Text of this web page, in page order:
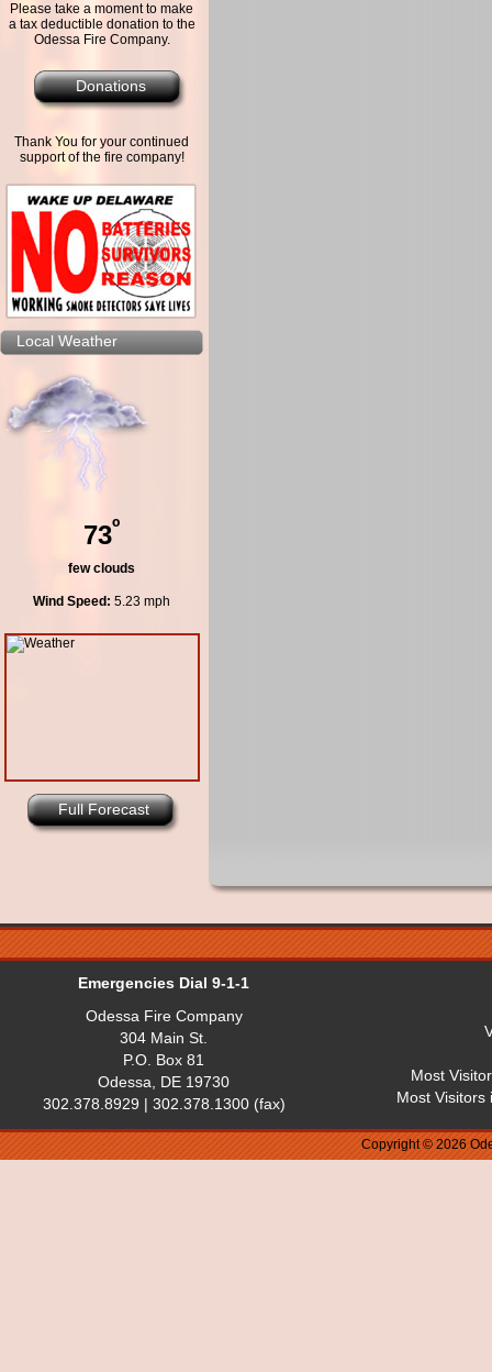
Please take a moment to make
a tax deductible donation to the
Odessa Fire Company.
Donations
Thank You for your continued
support of the fire company!
Local Weather
73º
few clouds
Wind Speed: 5.23 mph
Full Forecast
Emergencies Dial 9-1-1
Odessa Fire Company
304 Main St.
P.O. Box 81
Odessa, DE 19730
302.378.8929 | 302.378.1300 (fax)
Most
Most Visitors
Copyright © 2026